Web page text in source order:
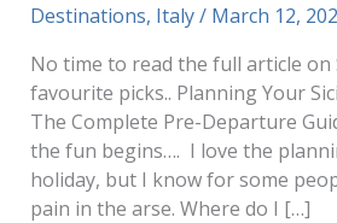
Destinations, Italy/ March 12,
No time to read the full article on
favourite picks.. Planning Your
The Complete Pre-Departure
the fun begins…. I love the
holiday, but I know for some
pain in the arse. Where do I […]